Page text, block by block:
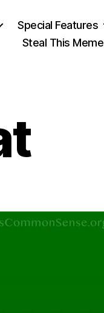
Special Features
Steal This Meme